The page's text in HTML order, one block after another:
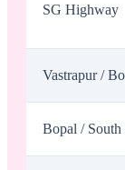
SG Highway
Vastrapur /
Bopal / South